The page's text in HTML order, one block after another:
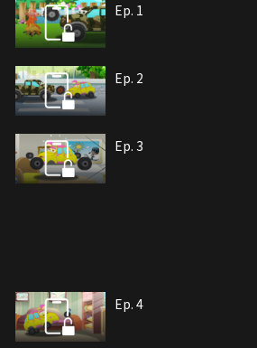
Ep. 1
Ep. 2
Ep. 3
Ep. 4